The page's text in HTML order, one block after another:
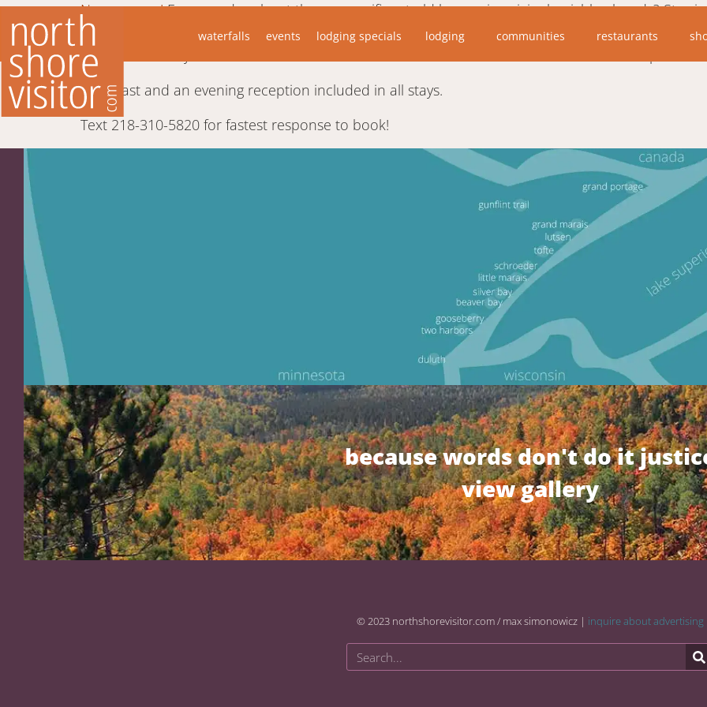
waterfalls events lodging specials lodging communities restaurants
New owners!Ever wonder about those magnificent old homes in original neighborhoods? Stay
well-appointed suites and a carriage house. Designed to the home, the accommodations are
home is centrally located In Duluth a few blocks north of the Scenic Drive. Owner was a
Breakfast and an evening reception included in all stays.
Text 218-310-5820 for fastest response to book!
because words don't do it
view gallery
© 2023 northshorevisitor.com / max simonowicz | inquire about advertising